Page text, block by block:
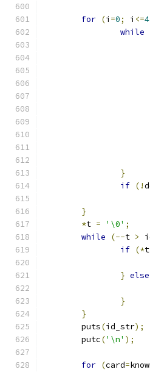
for (i =0; i <=4
while
}
if (!
}
*t = '\0' ;
while
(--t >
if (*t
} else
}
}
	puts
(id_str);
	putc
('\n' );
for (card=